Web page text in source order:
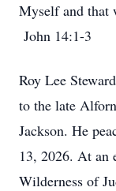
Myself and that
John 14:1-3
Roy Lee
to the late
Jackson. He
13, 2026. At an
Wilderness of